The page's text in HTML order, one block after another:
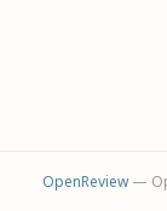
OpenReview—